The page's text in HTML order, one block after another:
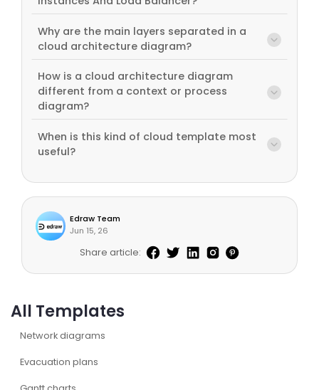
All Templates
Network diagrams
Evacuation plans
Why are the main layers separated in a
cloud architecture diagram?
How is a cloud architecture diagram
different from a context or process
diagram?
When is this kind of cloud template most
useful?
Edraw Team
Jun 15, 26
Share article: